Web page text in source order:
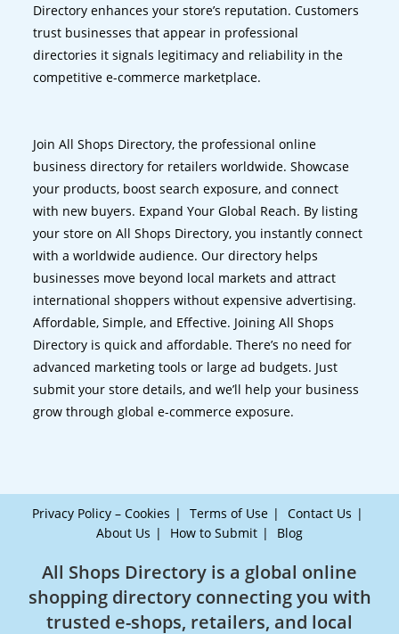
Directory enhances your store’s reputation. Customers
trust businesses that appear in professional
directories it signals legitimacy and reliability in the
competitive e-commerce marketplace.
Join All Shops Directory, the professional online
business directory for retailers worldwide. Showcase
your products, boost search exposure, and connect
with new buyers. Expand Your Global Reach. By listing
your store on All Shops Directory, you instantly connect
with a worldwide audience. Our directory helps
businesses move beyond local markets and attract
international shoppers without expensive advertising.
Affordable, Simple, and Effective. Joining All Shops
Directory is quick and affordable. There’s no need for
advanced marketing tools or large ad budgets. Just
submit your store details, and we’ll help your business
grow through global e-commerce exposure.
Privacy Policy – Cookies Terms of Use
Contact Us
About Us
How to Submit Blog
All Shops Directory is a global online
shopping directory connecting you with
trusted e-shops, retailers, and local